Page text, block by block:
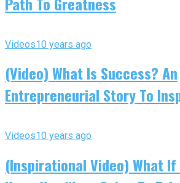
Videos10 years ago
(Video) What Is Success? An
Entrepreneurial Story To
Videos10 years ago
(Inspirational Video) What If